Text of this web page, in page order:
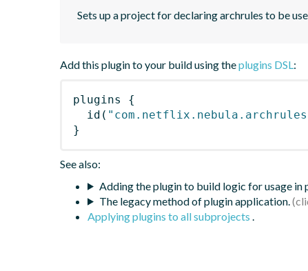
Sets up a project for declaring archrules to be
Add this plugin to your build using theplugins DSL:
plugins
{
id (
}
See also:
Adding the plugin to build logic for usage in
The legacy method of plugin application.
Applying plugins to all subprojects .